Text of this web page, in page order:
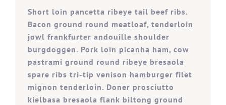
Short loin pancetta ribeye tail beef ribs.
Bacon ground round meatloaf, tenderloin
jowl frankfurter andouille shoulder
burgdoggen. Pork loin picanha ham, cow
pastrami ground round ribeye bresaola
spare ribs tri-tip venison hamburger filet
mignon tenderloin. Doner prosciutto
kielbasa bresaola flank biltong ground